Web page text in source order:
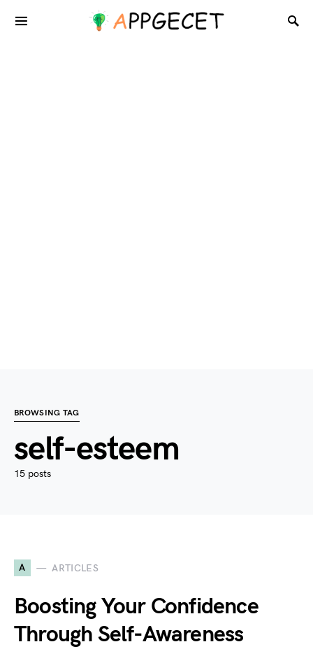
BROWSING TAG
self-esteem
15 posts
A ARTICLES
Boosting Your Confidence
Through Self-Awareness